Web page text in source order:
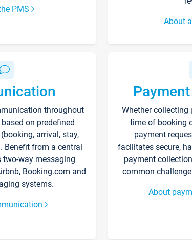
PMS
About
throughout
on predefined
arrival, stay,
Benefit from a central
two-way messaging
Booking.com and
systems.
Whether collecting
time of booking
payment
facilitates secure,
payment
common
About